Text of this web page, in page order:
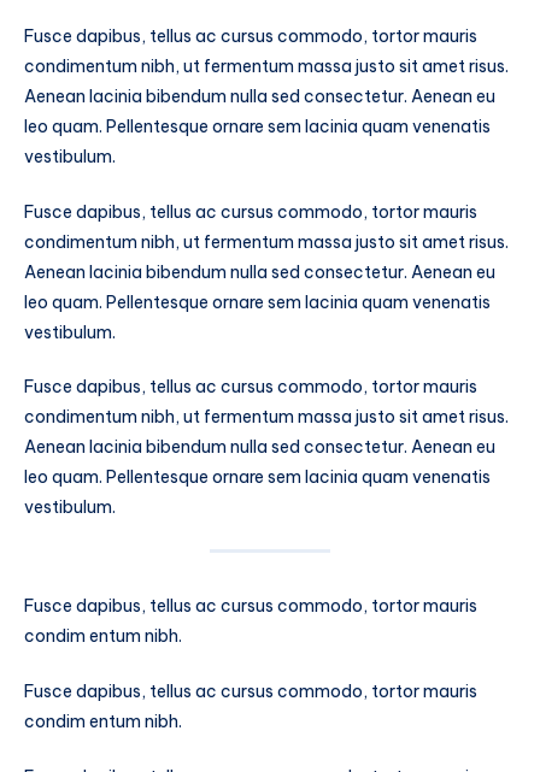
Fusce dapibus, tellus ac cursus commodo, tortor mauris
condimentum nibh, ut fermentum massa justo sit amet risus.
Aenean lacinia bibendum nulla sed consectetur. Aenean eu
leo quam. Pellentesque ornare sem lacinia quam venenatis
vestibulum.
Fusce dapibus, tellus ac cursus commodo, tortor mauris
condimentum nibh, ut fermentum massa justo sit amet risus.
Aenean lacinia bibendum nulla sed consectetur. Aenean eu
leo quam. Pellentesque ornare sem lacinia quam venenatis
vestibulum.
Fusce dapibus, tellus ac cursus commodo, tortor mauris
condimentum nibh, ut fermentum massa justo sit amet risus.
Aenean lacinia bibendum nulla sed consectetur. Aenean eu
leo quam. Pellentesque ornare sem lacinia quam venenatis
vestibulum.
Fusce dapibus, tellus ac cursus commodo, tortor mauris
condim entum nibh.
Fusce dapibus, tellus ac cursus commodo, tortor mauris
condim entum nibh.